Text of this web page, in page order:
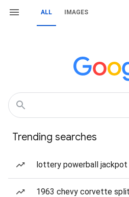
ALL IMAGES
Trending searches
lottery powerball jackpot
1963 chevy corvette